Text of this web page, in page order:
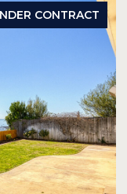
CONTRACT